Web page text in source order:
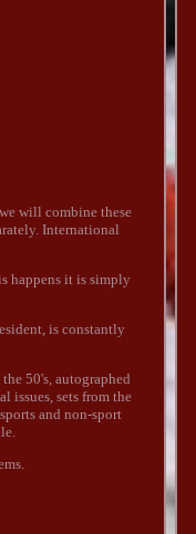
will combine these
International
happens it is simply
is constantly
50's, autographed
issues, sets from the
and non-sport